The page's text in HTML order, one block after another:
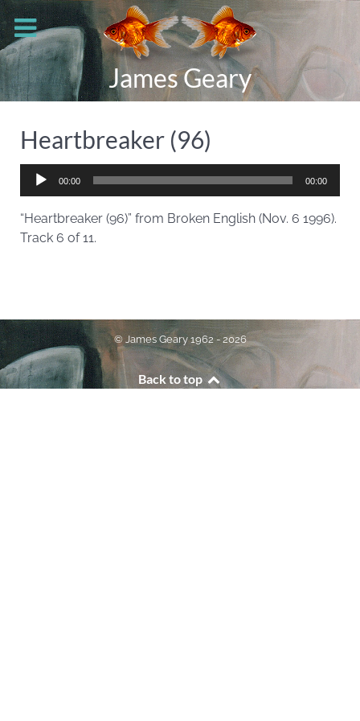
James Geary
Heartbreaker (96)
Audio
00:00 00:00
“Heartbreaker (96)” from Broken English (Nov. 6 1996).
Track 6 of 11.
© James Geary 1962 - 2026
Back to top